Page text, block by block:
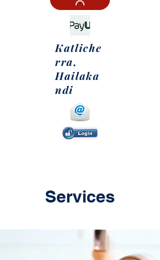
Katliche
rra,
Hailaka
ndi
Services